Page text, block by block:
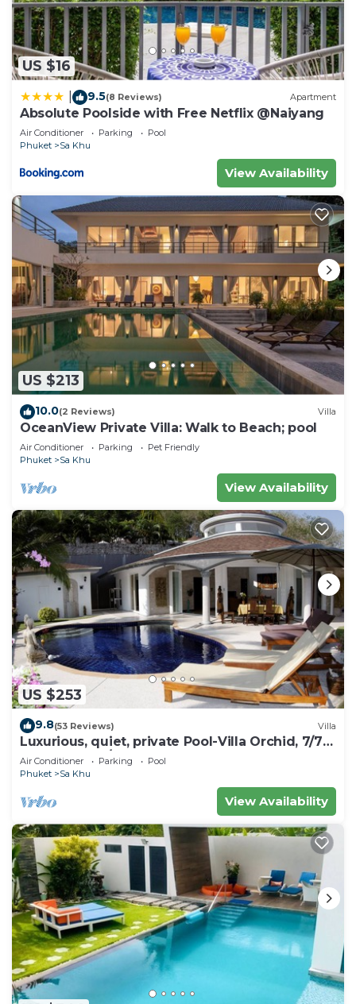
US $16
9.5(8 Reviews) Apartment
Absolute Poolside with Free Netflix @Naiyang
Air Conditioner Parking
Pool
Phuket
Sa Khu
View Availability
US $213
10.0(2 Reviews) Villa
OceanView Private Villa: Walk to Beach; pool
Air Conditioner Parking
Pet Friendly
Phuket
Sa Khu
View Availability
US $253
9.8(53 Reviews) Villa
Luxurious, quiet, private Pool-Villa Orchid, 7/7
housekeeper/butler
Air Conditioner Parking
Pool
Phuket
Sa Khu
View Availability